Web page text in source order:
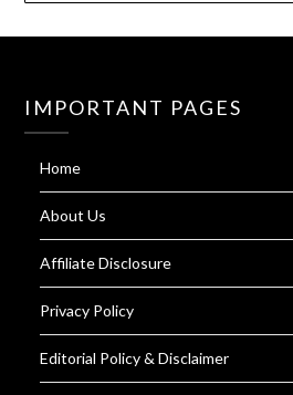
IMPORTANT PAGES
Home
About Us
Affiliate Disclosure
Privacy Policy
Editorial Policy & Disclaimer